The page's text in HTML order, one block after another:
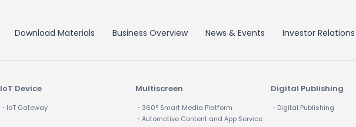
Download Materials Business Overview News & Events Investor Relations
IoT Device
・IoT Gateway
Multiscreen
・360° Smart Media Platform
・Automotive Content and App Service
Digital Publishing
・Digital Publishing